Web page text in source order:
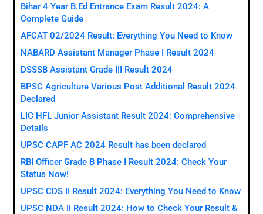
Bihar 4 Year B.Ed Entrance Exam Result 2024: A
Complete Guide
AFCAT 02/2024 Result: Everything You Need to Know
NABARD Assistant Manager Phase I Result 2024
DSSSB Assistant Grade III Result 2024
BPSC Agriculture Various Post Additional Result 2024
Declared
LIC HFL Junior Assistant Result 2024: Comprehensive
Details
UPSC CAPF AC 2024 Result has been declared
RBI Officer Grade B Phase I Result 2024: Check Your
Status Now!
UPSC CDS II Result 2024: Everything You Need to Know
UPSC NDA II Result 2024: How to Check Your Result &